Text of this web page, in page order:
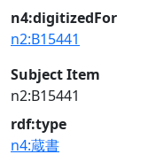
n4:digitizedFor
n2:B15441
Subject Item
n2:B15441
rdf:type
n4:蔵書